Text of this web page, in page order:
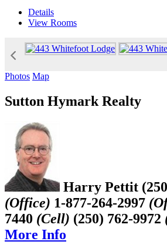
Details
View Rooms
Photos Map
Sutton Hymark Realty
Harry Pettit
(Office) 1-877-264-2997
7440 (Cell) (250) 762-9972
More Info